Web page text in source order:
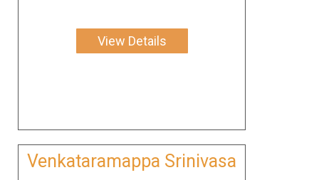
View Details
Venkataramappa Srinivasa